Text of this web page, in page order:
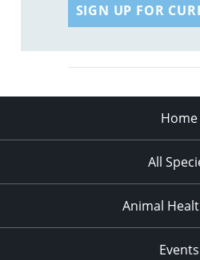
SIGN UP FOR
Home
All
Animal
Events